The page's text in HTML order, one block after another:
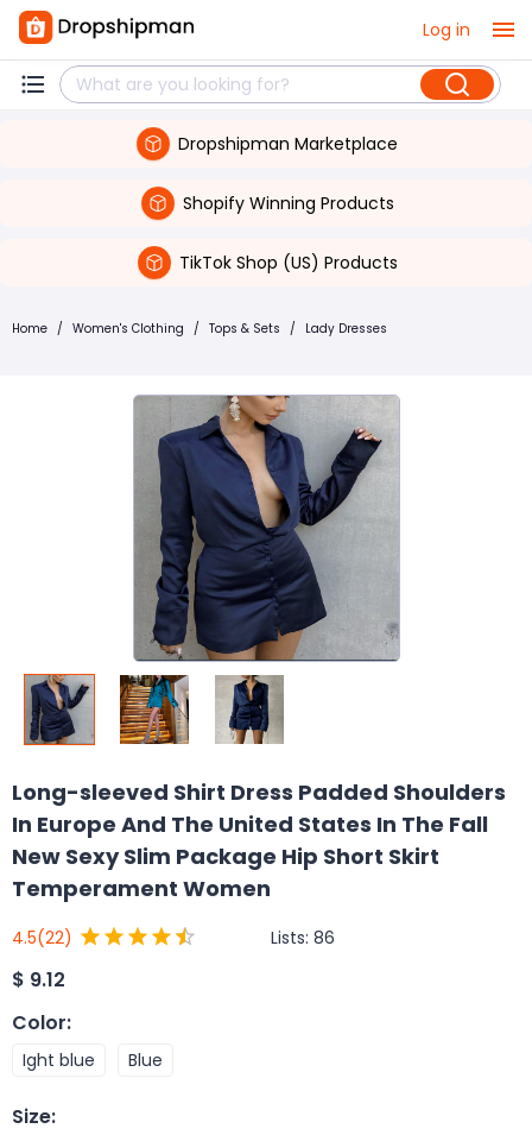
Log in
Dropshipman Marketplace
Shopify Winning Products
TikTok Shop (US) Products
Home / Women's Clothing / Tops & Sets / Lady Dresses
Long-sleeved Shirt Dress Padded Shoulders
In Europe And The United States In The Fall
New Sexy Slim Package Hip Short Skirt
Temperament Women
4.5(22) Lists: 86
$ 9.12
Color:
Ight blue Blue
Size: